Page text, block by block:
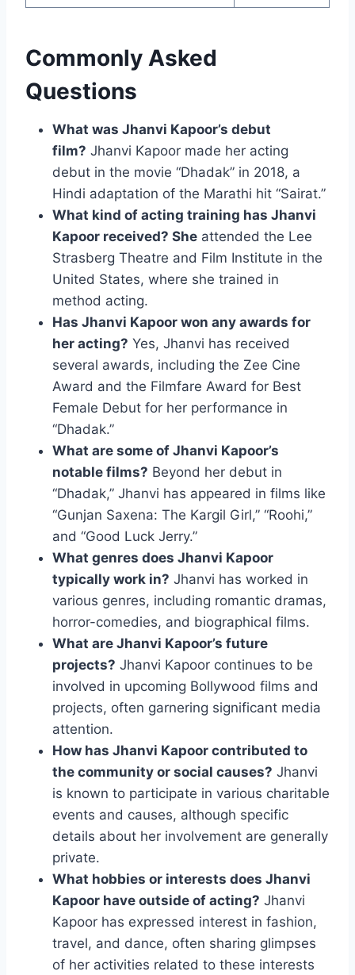
Commonly Asked
Questions
What was Jhanvi Kapoor’s debut
film? Jhanvi Kapoor made her acting
debut in the movie “Dhadak” in 2018, a
Hindi adaptation of the Marathi hit “Sairat.”
What kind of acting training has Jhanvi
Kapoor received? She attended the Lee
Strasberg Theatre and Film Institute in the
United States, where she trained in
method acting.
Has Jhanvi Kapoor won any awards for
her acting? Yes, Jhanvi has received
several awards, including the Zee Cine
Award and the Filmfare Award for Best
Female Debut for her performance in
“Dhadak.”
What are some of Jhanvi Kapoor’s
notable films? Beyond her debut in
“Dhadak,” Jhanvi has appeared in films like
“Gunjan Saxena: The Kargil Girl,” “Roohi,”
and “Good Luck Jerry.”
What genres does Jhanvi Kapoor
typically work in? Jhanvi has worked in
various genres, including romantic dramas,
horror-comedies, and biographical films.
What are Jhanvi Kapoor’s future
projects? Jhanvi Kapoor continues to be
involved in upcoming Bollywood films and
projects, often garnering significant media
attention.
How has Jhanvi Kapoor contributed to
the community or social causes? Jhanvi
is known to participate in various charitable
events and causes, although specific
details about her involvement are generally
private.
What hobbies or interests does Jhanvi
Kapoor have outside of acting? Jhanvi
Kapoor has expressed interest in fashion,
travel, and dance, often sharing glimpses
of her activities related to these interests